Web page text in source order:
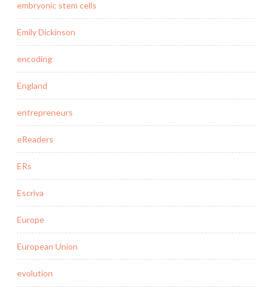
embryonic stem cells
Emily Dickinson
encoding
England
entrepreneurs
eReaders
ERs
Escriva
Europe
European Union
evolution